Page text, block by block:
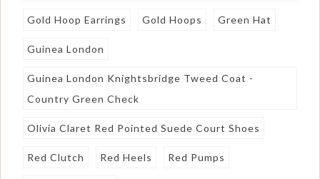
Gold Hoop Earrings Gold Hoops Green Hat
Guinea London
Guinea London Knightsbridge Tweed Coat -
Country Green Check
Olivia Claret Red Pointed Suede Court Shoes
Red Clutch Red Heels Red Pumps